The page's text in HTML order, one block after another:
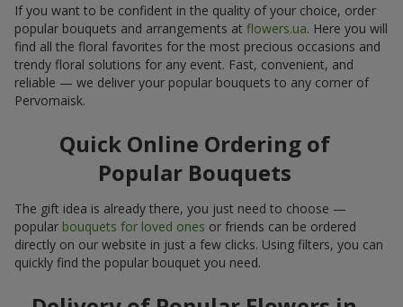
If you want to be confident in the quality of your choice, order
popular bouquets and arrangements at flowers.ua. Here you will
find all the floral favorites for the most precious occasions and
trendy floral solutions for any event. Fast, convenient, and
reliable — we deliver your popular bouquets to any corner of
Pervomaisk.
Quick Online Ordering of
Popular Bouquets
The gift idea is already there, you just need to choose —
popular bouquets for loved ones or friends can be ordered
directly on our website in just a few clicks. Using filters, you can
quickly find the popular bouquet you need.